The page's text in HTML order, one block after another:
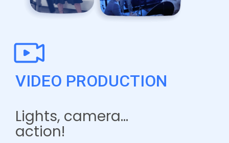
VIDEO PRODUCTION
Lights, camera…
action!